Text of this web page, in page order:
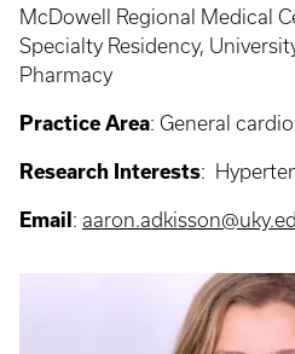
McDowell Regional Medical
Specialty Residency,
Pharmacy
Practice Area: General
Research Interests:
Email :